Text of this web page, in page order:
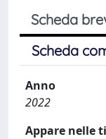
Scheda
Scheda
Anno
2022
Appare nelle